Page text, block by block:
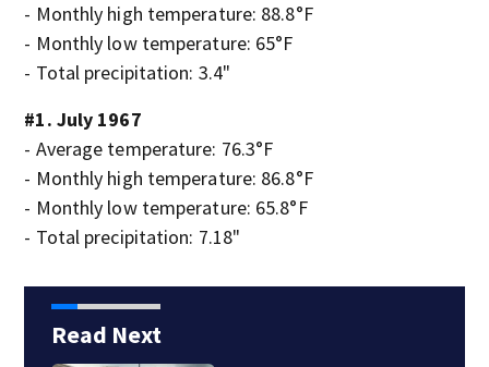
- Monthly high temperature: 88.8°F
- Monthly low temperature: 65°F
- Total precipitation: 3.4"
#1. July 1967
- Average temperature: 76.3°F
- Monthly high temperature: 86.8°F
- Monthly low temperature: 65.8°F
- Total precipitation: 7.18"
Read Next